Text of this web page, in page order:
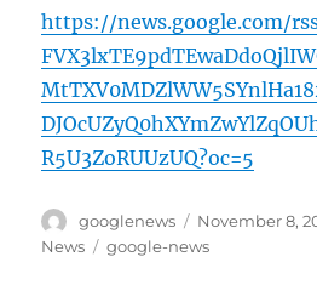
https://news.google.com/
R5U3ZoRUUzUQ?oc=5
Author
googlenews
Posted
on
November 8,
News
Tags
google-news